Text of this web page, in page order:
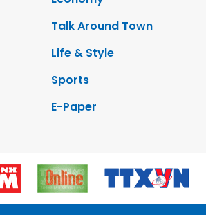
Talk Around Town
Life & Style
Sports
E-Paper